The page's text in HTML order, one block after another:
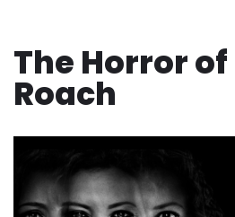
The Horror
Roach